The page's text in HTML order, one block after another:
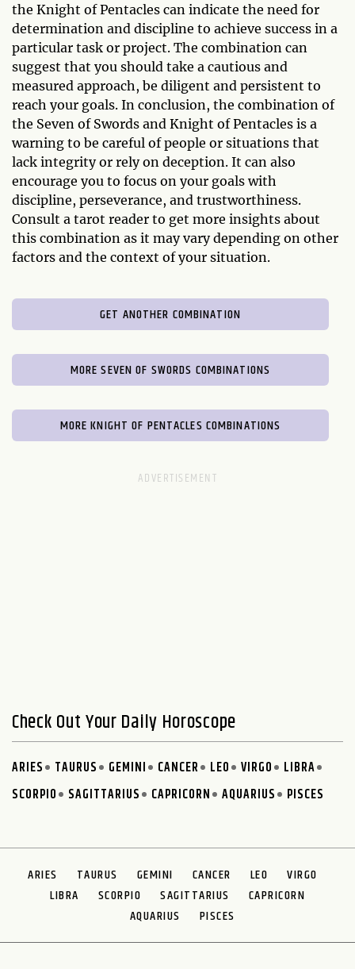
the Knight of Pentacles can indicate the need for
determination and discipline to achieve success in a
particular task or project. The combination can
suggest that you should take a cautious and
measured approach, be diligent and persistent to
reach your goals. In conclusion, the combination of
the Seven of Swords and Knight of Pentacles is a
warning to be careful of people or situations that
lack integrity or rely on deception. It can also
encourage you to focus on your goals with
discipline, perseverance, and trustworthiness.
Consult a tarot reader to get more insights about
this combination as it may vary depending on other
factors and the context of your situation.
GET ANOTHER COMBINATION
MORE SEVEN OF SWORDS COMBINATIONS
MORE KNIGHT OF PENTACLES COMBINATIONS
Check Out Your Daily Horoscope
ARIES TAURUS GEMINI CANCER LEO VIRGO
LIBRA
SCORPIO
SAGITTARIUS CAPRICORN AQUARIUS PISCES
ARIES TAURUS GEMINI CANCER LEO
VIRGO
LIBRA
SCORPIO SAGITTARIUS
CAPRICORN
AQUARIUS
PISCES